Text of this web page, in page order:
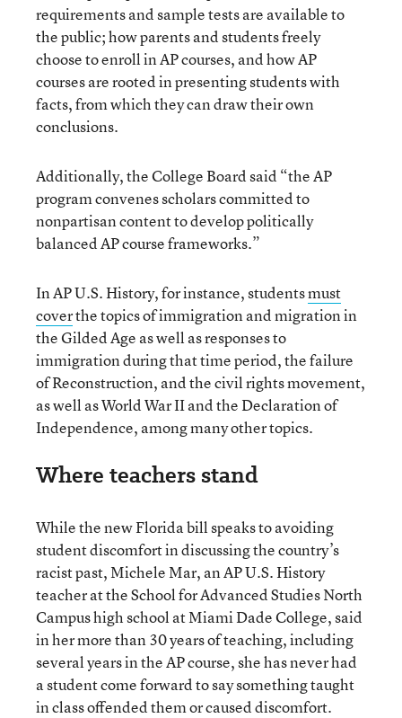
requirements and sample tests are available to
the public; how parents and students freely
choose to enroll in AP courses, and how AP
courses are rooted in presenting students with
facts, from which they can draw their own
conclusions.
Additionally, the College Board said “the AP
program convenes scholars committed to
nonpartisan content to develop politically
balanced AP course frameworks.”
In AP U.S. History, for instance, studentsmust
coverthe topics of immigration and migration in
the Gilded Age as well as responses to
immigration during that time period, the failure
of Reconstruction, and the civil rights movement,
as well as World War II and the Declaration of
Independence, among many other topics.
Where teachers stand
While the new Florida bill speaks to avoiding
student discomfort in discussing the country’s
racist past, Michele Mar, an AP U.S. History
teacher at the School for Advanced Studies North
Campus high school at Miami Dade College, said
in her more than 30 years of teaching, including
several years in the AP course, she has never had
a student come forward to say something taught
in class offended them or caused discomfort.